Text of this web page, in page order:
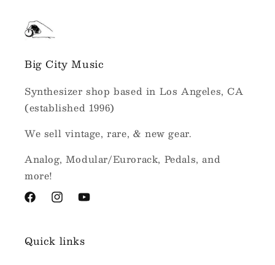
Big City Music
Synthesizer shop based in Los Angeles, CA
(established 1996)
We sell vintage, rare, & new gear.
Analog, Modular/Eurorack, Pedals, and
more!
FacebookInstagramYouTube
Quick links